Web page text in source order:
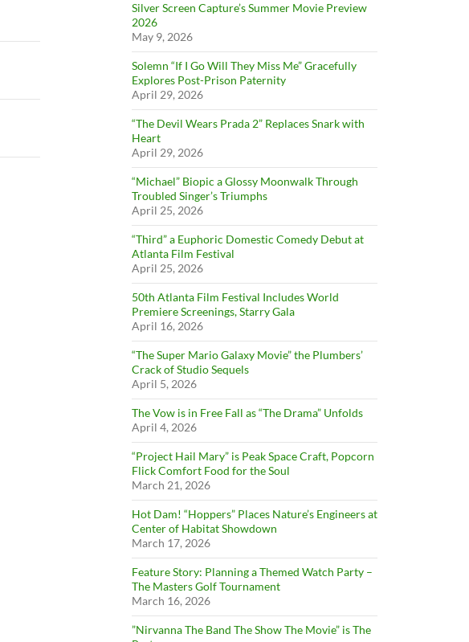
Silver Screen Capture’s Summer Movie Preview
2026
May 9, 2026
Solemn “If I Go Will They Miss Me” Gracefully
Explores Post-Prison Paternity
April 29, 2026
“The Devil Wears Prada 2” Replaces Snark with
Heart
April 29, 2026
“Michael” Biopic a Glossy Moonwalk Through
Troubled Singer’s Triumphs
April 25, 2026
“Third” a Euphoric Domestic Comedy Debut at
Atlanta Film Festival
April 25, 2026
50th Atlanta Film Festival Includes World
Premiere Screenings, Starry Gala
April 16, 2026
“The Super Mario Galaxy Movie” the Plumbers’
Crack of Studio Sequels
April 5, 2026
The Vow is in Free Fall as “The Drama” Unfolds
April 4, 2026
“Project Hail Mary” is Peak Space Craft, Popcorn
Flick Comfort Food for the Soul
March 21, 2026
Hot Dam! “Hoppers” Places Nature’s Engineers at
Center of Habitat Showdown
March 17, 2026
Feature Story: Planning a Themed Watch Party –
The Masters Golf Tournament
March 16, 2026
”Nirvanna The Band The Show The Movie” is The